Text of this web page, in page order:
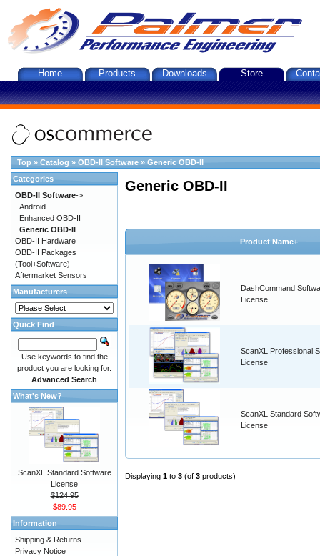
Home Products Downloads Store
Top » Catalog » OBD-II Software » Generic OBD-II
Generic OBD-II
Product Name+
DashCommand
License
ScanXL Professional
License
ScanXL Standard
License
Displaying 1 to 3 (of 3 products)
Categories
OBD-II Software->
Android
Enhanced OBD-II
Generic OBD-II
OBD-II Hardware
OBD-II Packages
(Tool+Software)
Aftermarket Sensors
Manufacturers
Quick Find
Use keywords to find the
product you are looking for.
Advanced Search
What's New?
ScanXL Standard Software
License
$124.95
$89.95
Information
Shipping & Returns
Privacy Notice